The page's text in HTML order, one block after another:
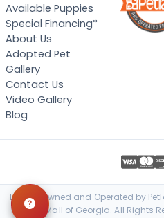
Available Puppies
Special Financing*
About Us
Adopted Pet
Gallery
Contact Us
Video Gallery
Blog
Locally Owned and Operated by
Petland Mall of Georgia. All Rights